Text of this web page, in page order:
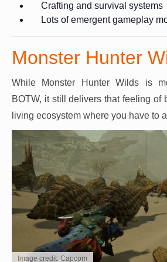
Crafting and survival systems
Lots of emergent gameplay
Monster Hunter
While Monster Hunter Wilds is
BOTW, it still delivers that feeling of
living ecosystem where you have to
Image credit: Capcom